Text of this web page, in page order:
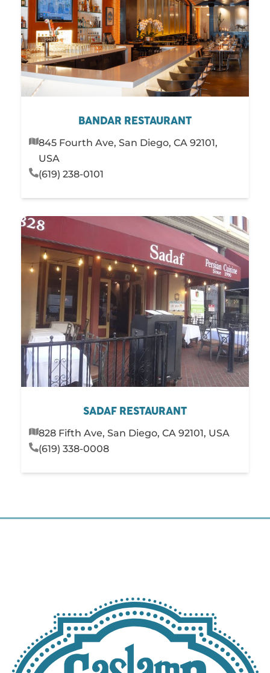
Sushi
PLAY
STAY
SERVICES
BANDAR RESTAURANT
845 Fourth Ave, San Diego, CA 92101,
USA
(619) 238-0101
SADAF RESTAURANT
828 Fifth Ave, San Diego, CA 92101, USA
(619) 338-0008